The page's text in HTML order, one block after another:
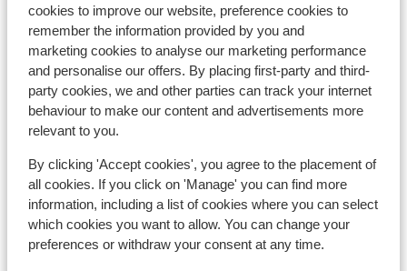
cookies to improve our website, preference cookies to
remember the information provided by you and
marketing cookies to analyse our marketing performance
and personalise our offers. By placing first-party and third-
party cookies, we and other parties can track your internet
behaviour to make our content and advertisements more
relevant to you.
By clicking 'Accept cookies', you agree to the placement of
all cookies. If you click on 'Manage' you can find more
information, including a list of cookies where you can select
which cookies you want to allow. You can change your
preferences or withdraw your consent at any time.
Distance to ski piste approx. 300 metres
Distance to ski bus stop
Distance to ski lift approx. 100 metres
Nearest shops approx. 200 metres
Nearest restaurant approx. 0 metres
Located quietly
Lift pass, lessons & rental
Lift pass